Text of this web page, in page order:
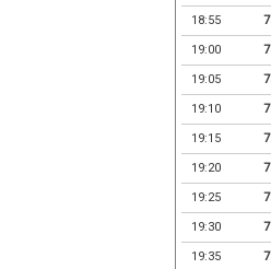
18:55
19:00
19:05
19:10
19:15
19:20
19:25
19:30
19:35